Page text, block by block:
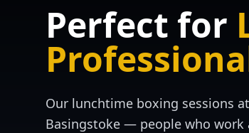
Perfect for
Our lunchtime boxing sessions
Basingstoke — people who work